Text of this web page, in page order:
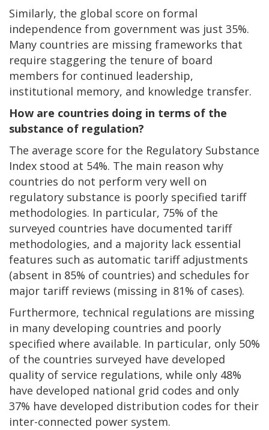
Similarly, the global score on formal
independence from government was just 35%.
Many countries are missing frameworks that
require staggering the tenure of board
members for continued leadership,
institutional memory, and knowledge transfer.
How are countries doing in terms of the
substance of regulation?
The average score for the Regulatory Substance
Index stood at 54%. The main reason why
countries do not perform very well on
regulatory substance is poorly specified tariff
methodologies. In particular, 75% of the
surveyed countries have documented tariff
methodologies, and a majority lack essential
features such as automatic tariff adjustments
(absent in 85% of countries) and schedules for
major tariff reviews (missing in 81% of cases).
Furthermore, technical regulations are missing
in many developing countries and poorly
specified where available. In particular, only 50%
of the countries surveyed have developed
quality of service regulations, while only 48%
have developed national grid codes and only
37% have developed distribution codes for their
inter-connected power system.